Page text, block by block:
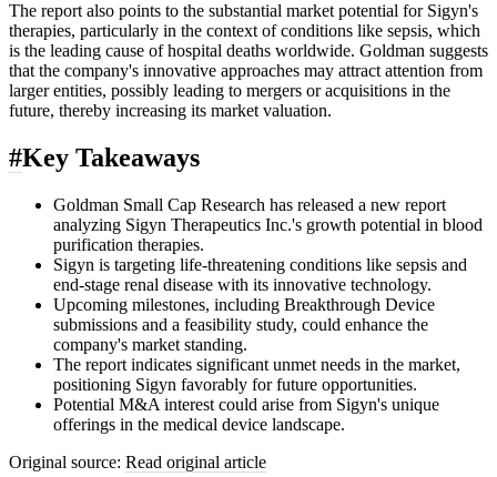
The report also points to the substantial market potential for Sigyn's
therapies, particularly in the context of conditions like sepsis, which
is the leading cause of hospital deaths worldwide. Goldman suggests
that the company's innovative approaches may attract attention from
larger entities, possibly leading to mergers or acquisitions in the
future, thereby increasing its market valuation.
#Key Takeaways
Goldman Small Cap Research has released a new report
analyzing Sigyn Therapeutics Inc.'s growth potential in blood
purification therapies.
Sigyn is targeting life-threatening conditions like sepsis and
end-stage renal disease with its innovative technology.
Upcoming milestones, including Breakthrough Device
submissions and a feasibility study, could enhance the
company's market standing.
The report indicates significant unmet needs in the market,
positioning Sigyn favorably for future opportunities.
Potential M&A interest could arise from Sigyn's unique
offerings in the medical device landscape.
Original source: Read original article